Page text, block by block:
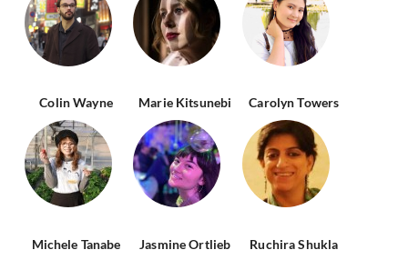
Colin Wayne Marie Kitsunebi Carolyn Towers
Michele Tanabe Jasmine Ortlieb Ruchira Shukla